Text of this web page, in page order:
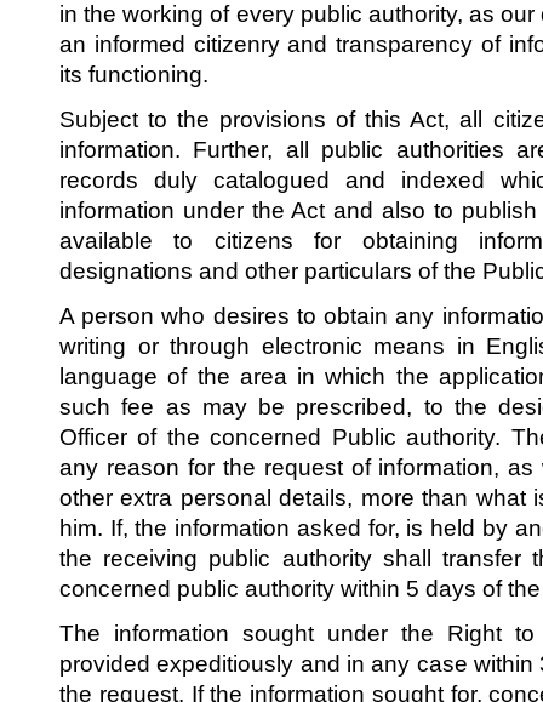
in the working of every public authority, as
an informed citizenry and transparency of
its functioning.
Subject to the provisions of this Act, all
information. Further, all public authorities
records duly catalogued and indexed
information under the Act and also to
available to citizens for obtaining
designations and other particulars of the
A person who desires to obtain any
writing or through electronic means in
language of the area in which the
such fee as may be prescribed, to the
Officer of the concerned Public authority.
any reason for the request of information,
other extra personal details, more than what
him. If, the information asked for, is held by
the receiving public authority shall transfer
concerned public authority within 5 days of
The information sought under the Right
provided expeditiously and in any case
the request. If the information sought for,